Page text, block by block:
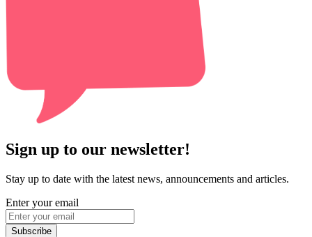
Sign up to our newsletter!
Stay up to date with the latest news, announcements and articles.
Enter your email
Subscribe